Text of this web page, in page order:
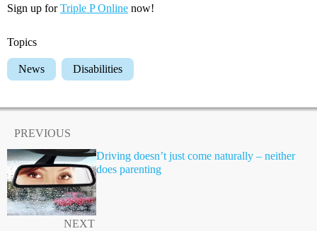
Sign up forTriple P Online now!
Topics
News Disabilities
PREVIOUS
Driving doesn’t just come naturally – neither
does parenting
NEXT